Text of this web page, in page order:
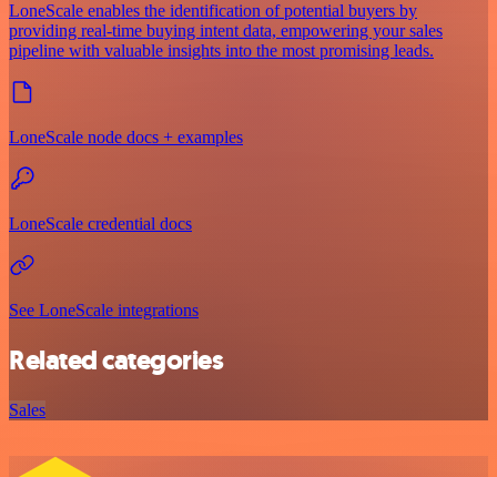
LoneScale enables the identification of potential buyers by
providing real-time buying intent data, empowering your sales
pipeline with valuable insights into the most promising leads.
LoneScale node docs + examples
LoneScale credential docs
See LoneScale integrations
Related categories
Sales